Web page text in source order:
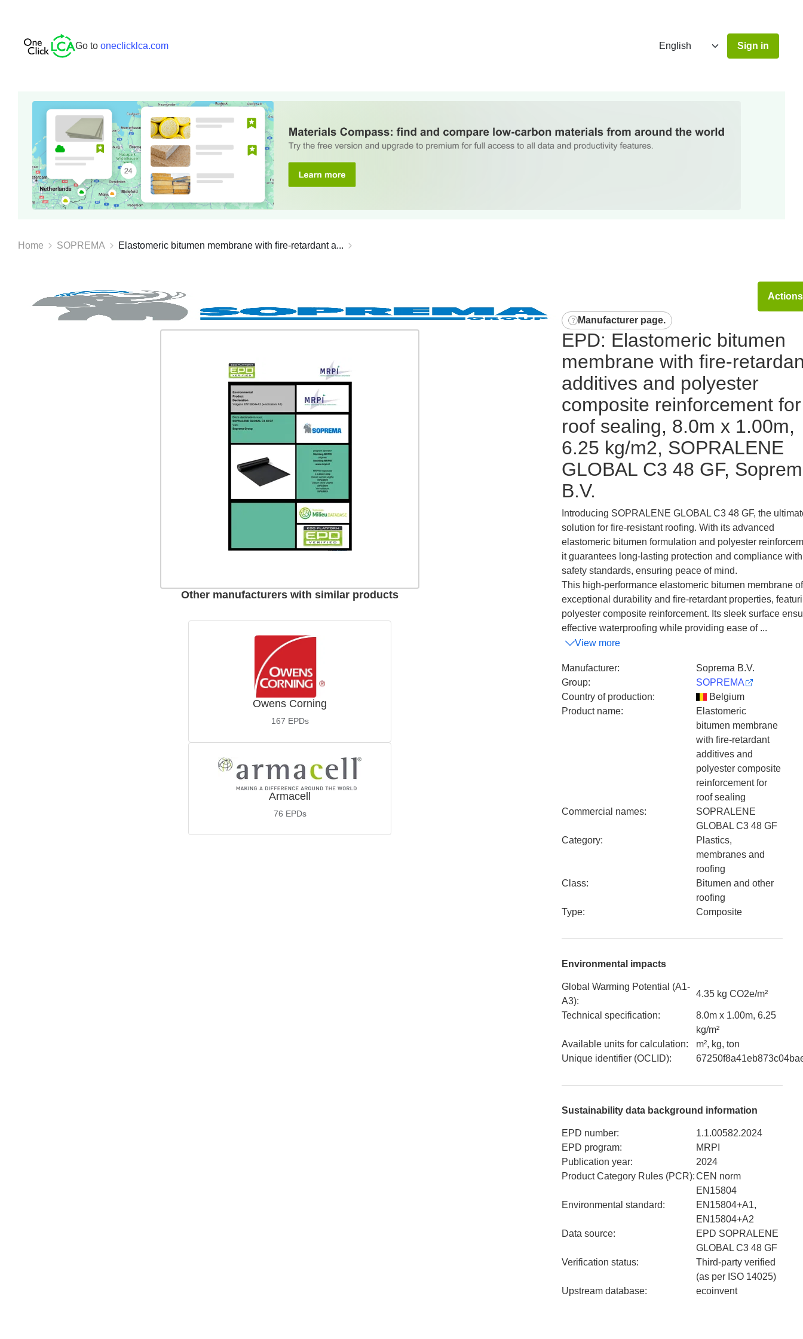
Go to oneclicklca.com Sign in
Home SOPREMA Elastomeric bitumen membrane with fire-retardant a...
Other manufacturers with similar products
Owens Corning
167 EPDs
Armacell
76 EPDs
Actions
Manufacturer page.
EPD: Elastomeric bitumen
membrane with fire-
additives and polyester
composite reinforcement for
roof sealing, 8.0m x 1.00m,
6.25 kg/m2, SOPRALENE
GLOBAL C3 48 GF,
B.V.
Introducing SOPRALENE GLOBAL C3 48 GF, the
solution for fire-resistant roofing. With its advanced
elastomeric bitumen formulation and polyester
it guarantees long-lasting protection and compliance with
safety standards, ensuring peace of mind.
This high-performance elastomeric bitumen membrane
exceptional durability and fire-retardant properties,
polyester composite reinforcement. Its sleek surface
effective waterproofing while providing ease of ...
View more
Manufacturer:
Soprema B.V.
Group:
SOPREMA
Country of production:
Belgium
Product name:
Elastomeric
bitumen membrane
with fire-retardant
additives and
polyester composite
reinforcement for
roof sealing
Commercial names:
SOPRALENE
GLOBAL C3 48 GF
Category:
Plastics,
membranes and
roofing
Class:
Bitumen and other
roofing
Type: Composite
Environmental impacts
Global Warming Potential (A1-
A3):
4.35 kg CO2e/m²
Technical specification:
8.0m x 1.00m, 6.25
kg/m²
Available units for calculation:
m², kg, ton
Unique identifier (OCLID):
Sustainability data background information
EPD number:
1.1.00582.2024
EPD program:
MRPI
Publication year:
2024
Product Category Rules (PCR):CEN norm
EN15804
Environmental standard:
EN15804+A1,
EN15804+A2
Data source:
EPD SOPRALENE
GLOBAL C3 48 GF
Verification status:
Third-party verified
(as per ISO 14025)
Upstream database: ecoinvent